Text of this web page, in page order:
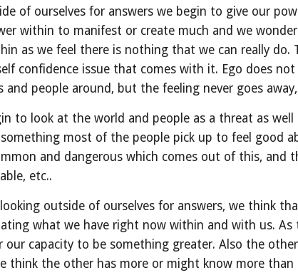
of ourselves for answers we begin to give our
within to manifest or create much and we
as we feel there is nothing that we can really
confidence issue that comes with it. Ego does
people around, but the feeling never goes
to look at the world and people as a threat as
most of the people pick up to feel good
and dangerous which comes out of this, and
etc..
outside of ourselves for answers, we think
what we have right now within and with us.
our capacity to be something greater. Also the
think the other has more or might know more